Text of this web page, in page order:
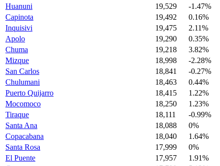
Huanuni
19,529
-1.47%
Capinota
19,492
0.16%
Inquisivi
19,475
2.11%
Apolo
19,290
0.35%
Chuma
19,218
3.82%
Mizque
18,998
-2.28%
San Carlos
18,841
-0.27%
Chulumani
18,463
0.44%
Puerto Quijarro
18,415
1.22%
Mocomoco
18,250
1.23%
Tiraque
18,111
-0.99%
Santa Ana
18,088
0%
Copacabana
18,040
1.64%
Santa Rosa
17,999
0%
El Puente
17,957
1.91%